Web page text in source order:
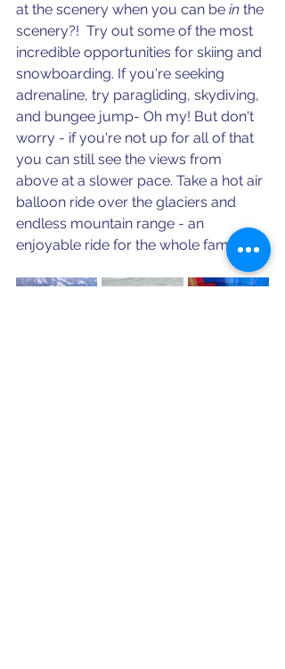
at the scenery when you can be in the
scenery?!  Try out some of the most
incredible opportunities for skiing and
snowboarding. If you're seeking
adrenaline, try paragliding, skydiving,
and bungee jump- Oh my! But don't
worry - if you're not up for all of that
you can still see the views from
above at a slower pace. Take a hot air
balloon ride over the glaciers and
endless mountain range - an
enjoyable ride for the whole family!